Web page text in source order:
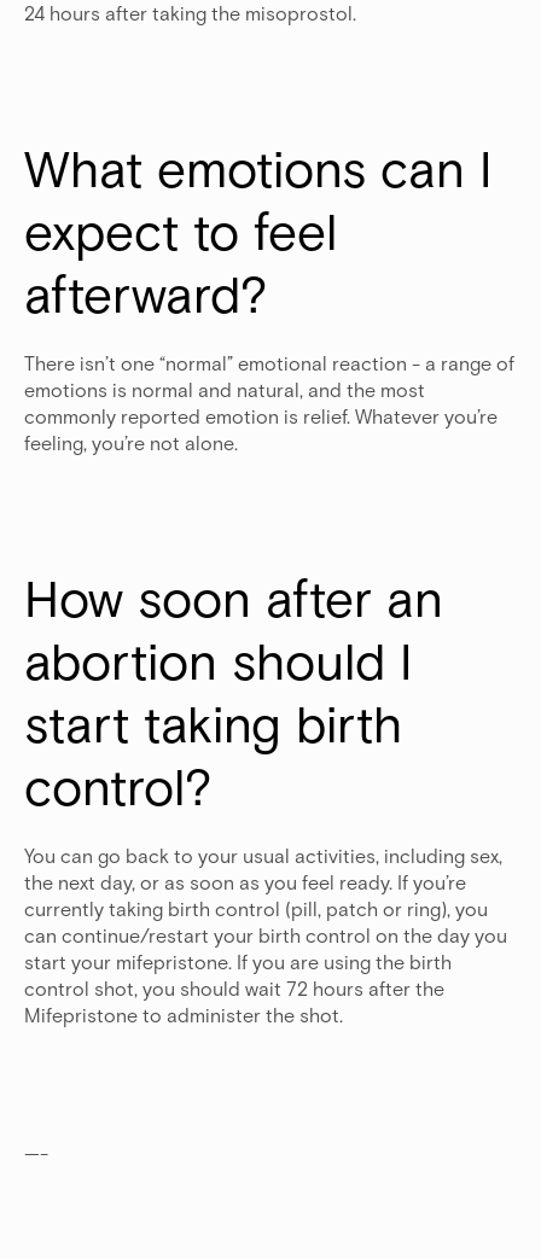
24 hours after taking the misoprostol.
What emotions can I
expect to feel
afterward?
There isn’t one “normal” emotional reaction - a range of
emotions is normal and natural, and the most
commonly reported emotion is relief. Whatever you’re
feeling, you’re not alone.
How soon after an
abortion should I
start taking birth
control?
You can go back to your usual activities, including sex,
the next day, or as soon as you feel ready. If you’re
currently taking birth control (pill, patch or ring), you
can continue/restart your birth control on the day you
start your mifepristone. If you are using the birth
control shot, you should wait 72 hours after the
Mifepristone to administer the shot.
—-